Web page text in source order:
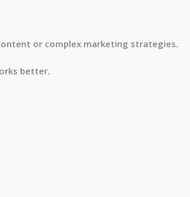
or complex marketing strategies.
better.